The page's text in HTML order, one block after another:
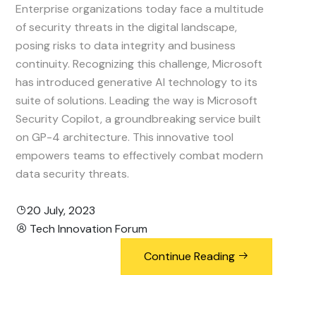
Enterprise organizations today face a multitude
of security threats in the digital landscape,
posing risks to data integrity and business
continuity. Recognizing this challenge, Microsoft
has introduced generative AI technology to its
suite of solutions. Leading the way is Microsoft
Security Copilot, a groundbreaking service built
on GP-4 architecture. This innovative tool
empowers teams to effectively combat modern
data security threats.
20 July, 2023
Tech Innovation Forum
Continue Reading